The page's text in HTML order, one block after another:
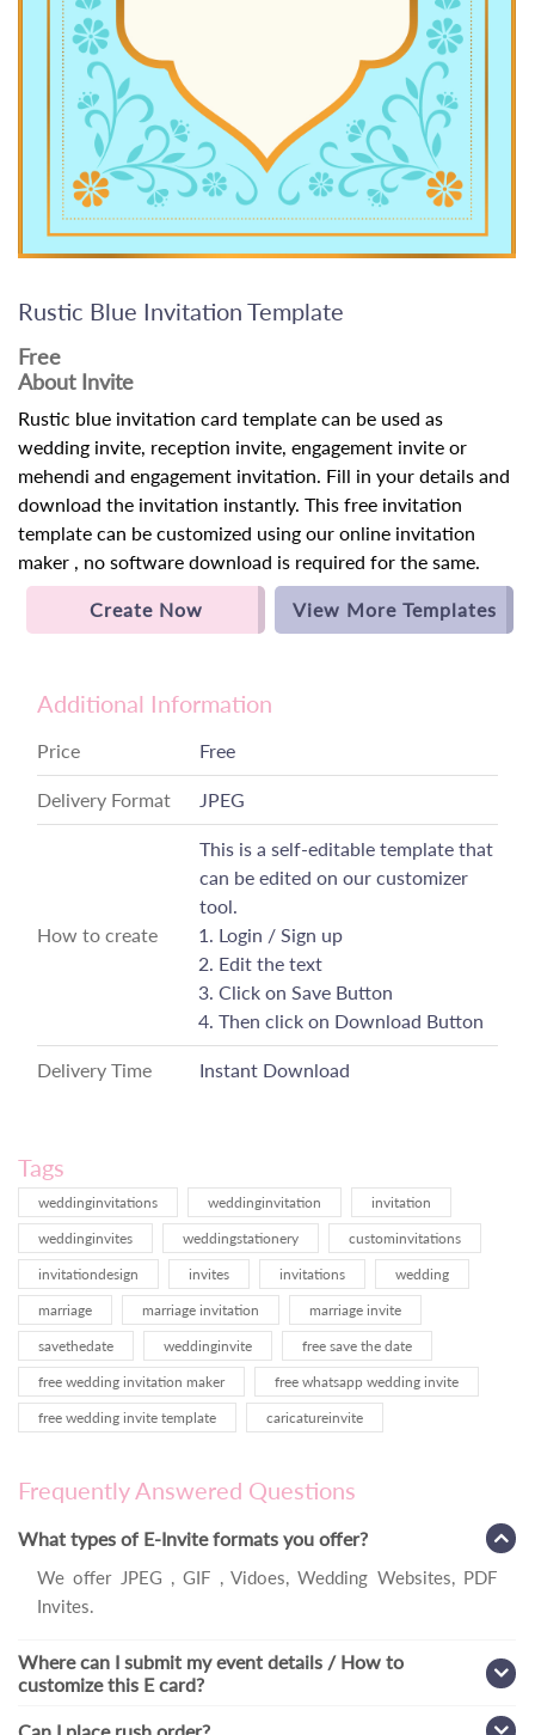
Rustic Blue Invitation Template
Free
About Invite
Rustic blue invitation card template can be used as
wedding invite, reception invite, engagement invite or
mehendi and engagement invitation. Fill in your details and
download the invitation instantly. This free invitation
template can be customized using our online invitation
maker , no software download is required for the same.
Create Now View More Templates
Additional Information
Price Free
Delivery Format JPEG
How to create
This is a self-editable template that
can be edited on our customizer
tool.
Login / Sign up
Edit the text
Click on Save Button
Then click on Download Button
Delivery Time Instant Download
Tags
weddinginvitations weddinginvitation
invitation
weddinginvites
weddingstationery
custominvitations
invitationdesign
invites invitations
wedding
marriage
marriage invitation
marriage invite
savethedate
weddinginvite
free save the date
free wedding invitation maker
free whatsapp wedding invite
free wedding invite template
caricatureinvite
Frequently Answered Questions
What types of E-Invite formats you offer?
We offer JPEG , GIF , Vidoes, Wedding Websites, PDF
Invites.
Where can I submit my event details / How to
customize this E card?